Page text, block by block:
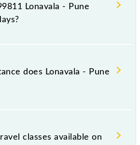
Lonavala - Pune
- Pune Local runs on Sunday,
Wednesday, Thursday, Friday and
does Lonavala - Pune
covers a total distance of 64
classes available on